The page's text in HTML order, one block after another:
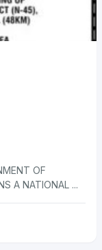
OF
A NATIONAL ...